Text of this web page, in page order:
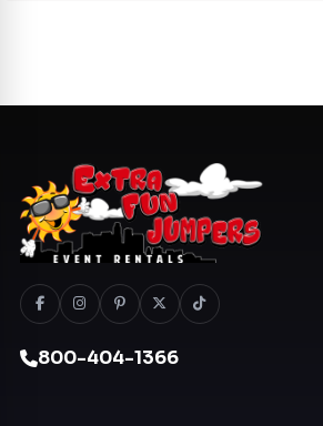
800-404-1366